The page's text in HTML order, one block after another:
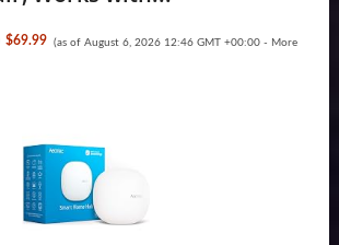
$69.99 (as of August 6, 2026 12:46 GMT +00:00 - More